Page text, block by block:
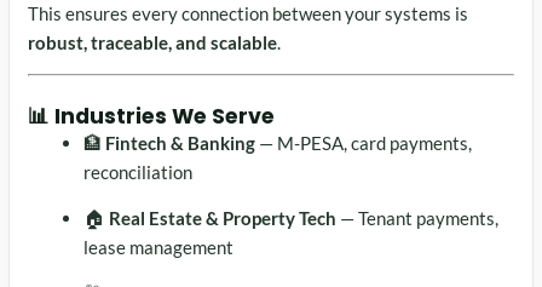
This ensures every connection between your systems is
robust, traceable, and scalable.
📊 Industries We Serve
🏦 Fintech & Banking — M-PESA, card payments,
reconciliation
🏠 Real Estate & Property Tech — Tenant payments,
lease management